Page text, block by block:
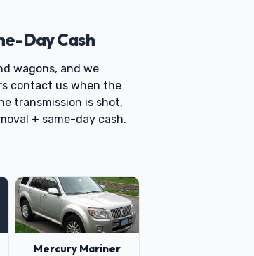
Day Cash
wagons, and we
contact us when the
transmission is shot,
+ same-day cash.
Mercury Mariner